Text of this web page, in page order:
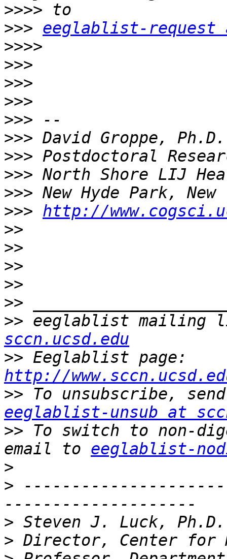
>>>>
>>> eeglablist-request
>>>>
>>>
>>>
>>>
>>>
>>>
>>>
>>>
>>>
>>> http://
>>
>>
>>
>>
>>
>> eeglablist
sccn.ucsd.edu
>>
http://
>>
eeglablist-unsub at
>> To switch to non-
email to eeglablist-
>
>
>
>